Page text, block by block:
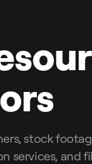
stock
services, and